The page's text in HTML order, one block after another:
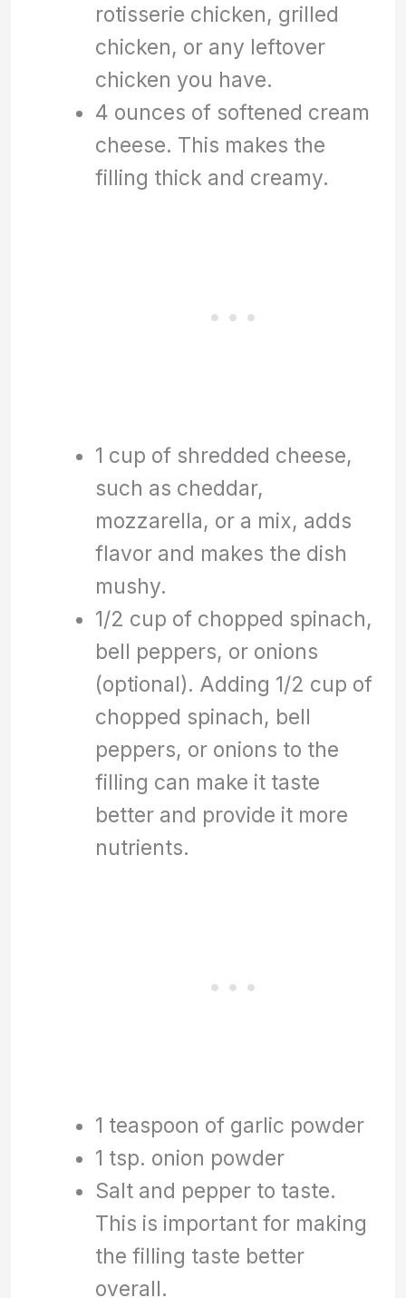
rotisserie chicken, grilled
chicken, or any leftover
chicken you have.
4 ounces of softened cream
cheese. This makes the
filling thick and creamy.
1 cup of shredded cheese,
such as cheddar,
mozzarella, or a mix, adds
flavor and makes the dish
mushy.
1/2 cup of chopped spinach,
bell peppers, or onions
(optional). Adding 1/2 cup of
chopped spinach, bell
peppers, or onions to the
filling can make it taste
better and provide it more
nutrients.
1 teaspoon of garlic powder
1 tsp. onion powder
Salt and pepper to taste.
This is important for making
the filling taste better
overall.